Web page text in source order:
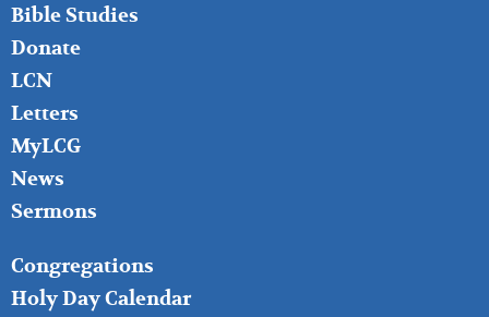
Bible Studies
Donate
LCN
Letters
MyLCG
News
Sermons
FOOTER
MIDDLE
Congregations
Holy Day Calendar